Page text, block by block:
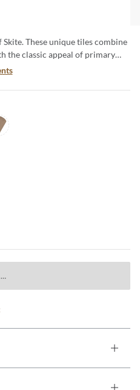
These unique tiles combine
the classic appeal of primary
distinct style to your design with
and cheerful design that
room.​